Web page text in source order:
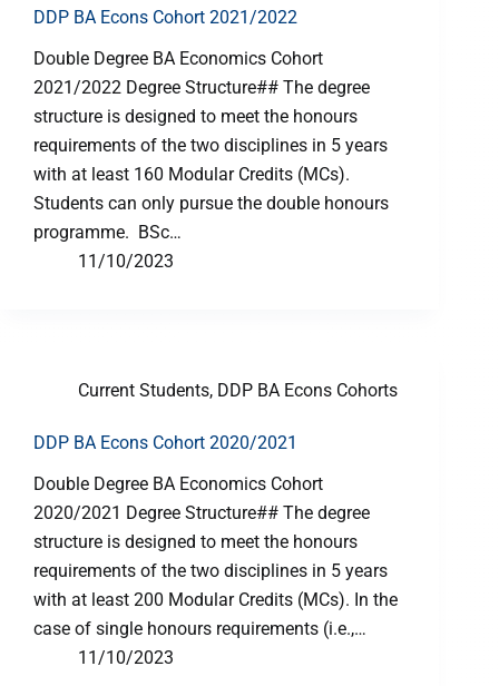
DDP BA Econs Cohort 2021/2022
Double Degree BA Economics Cohort
2021/2022 Degree Structure## The degree
structure is designed to meet the honours
requirements of the two disciplines in 5 years
with at least 160 Modular Credits (MCs).
Students can only pursue the double honours
programme. BSc…
11/10/2023
Current Students, DDP BA Econs Cohorts
DDP BA Econs Cohort 2020/2021
Double Degree BA Economics Cohort
2020/2021 Degree Structure## The degree
structure is designed to meet the honours
requirements of the two disciplines in 5 years
with at least 200 Modular Credits (MCs). In the
case of single honours requirements (i.e.,…
11/10/2023